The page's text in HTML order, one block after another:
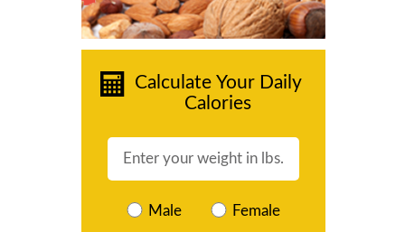
Calculate Your Daily
Calories
Male Female